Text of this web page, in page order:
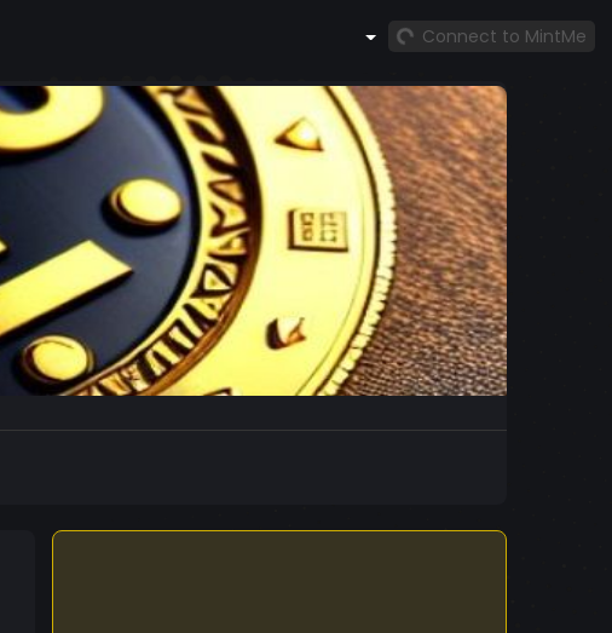
Connect to MintMe